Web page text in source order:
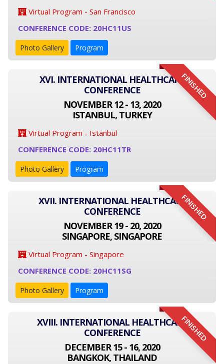
Virtual Program - San Francisco
CONFERENCE CODE: 20HC11US
Photo Gallery Program
FINISHED
XVI. INTERNATIONAL HEALTHCARE
CONFERENCE
NOVEMBER 12 - 13, 2020
ISTANBUL, TURKEY
Virtual Program - Istanbul
CONFERENCE CODE: 20HC11TR
Photo Gallery Program
FINISHED
XVII. INTERNATIONAL HEALTHCARE
CONFERENCE
NOVEMBER 19 - 20, 2020
SINGAPORE, SINGAPORE
Virtual Program - Singapore
CONFERENCE CODE: 20HC11SG
Photo Gallery Program
FINISHED
XVIII. INTERNATIONAL HEALTHCARE
CONFERENCE
DECEMBER 15 - 16, 2020
BANGKOK, THAILAND